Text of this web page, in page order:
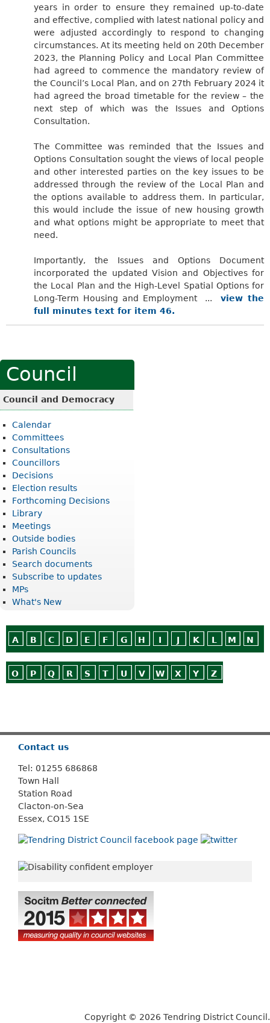
years in order to ensure they remained up-to-date
and effective, complied with latest national policy and
were adjusted accordingly to respond to changing
circumstances. At its meeting held on 20th December
2023, the Planning Policy and Local Plan Committee
had agreed to commence the mandatory review of
the Council’s Local Plan, and on 27th February 2024 it
had agreed the broad timetable for the review – the
next step of which was the Issues and Options
Consultation.
The Committee was reminded that the Issues and
Options Consultation sought the views of local people
and other interested parties on the key issues to be
addressed through the review of the Local Plan and
the options available to address them. In particular,
this would include the issue of new housing growth
and what options might be appropriate to meet that
need.
Importantly, the Issues and Options Document
incorporated the updated Vision and Objectives for
the Local Plan and the High-Level Spatial Options for
Long-Term Housing and Employment ...view the
full minutes text for item 46.
Council
Council and Democracy
Calendar
Committees
Consultations
Councillors
Decisions
Election results
Forthcoming Decisions
Library
Meetings
Outside bodies
Parish Councils
Search documents
Subscribe to updates
MPs
What's New
A B C D E F G H I J K L M N
O P Q R S T U V W X Y Z
Contact us
Tel: 01255 686868
Town Hall
Station Road
Clacton-on-Sea
Essex, CO15 1SE
Copyright © 2026 Tendring District Council.